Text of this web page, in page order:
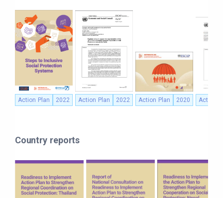
Action Plan 2022 Action Plan 2022 Action Plan 2020 Action
Country reports